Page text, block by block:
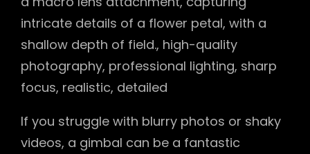
intricate details of a flower petal, with a
shallow depth of field., high-quality
photography, professional lighting, sharp
focus, realistic, detailed
If you struggle with blurry photos or shaky
videos, a gimbal can be a fantastic